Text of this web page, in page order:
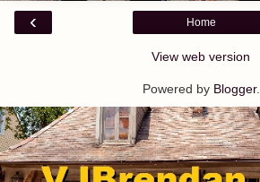
‹ Home
View web version
Powered by Blogger.